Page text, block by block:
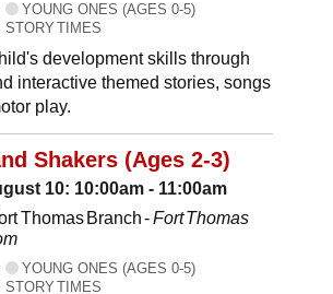
YOUNG ONES (AGES 0-5)
STORY TIMES
development skills through
interactive themed stories, songs
play.
Shakers (Ages 2-3)
10: 10:00am - 11:00am
Thomas Branch -Fort Thomas
YOUNG ONES (AGES 0-5)
STORY TIMES